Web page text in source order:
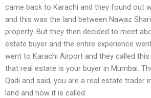
came back to Karachi and they found out
and this was the land between Nawaz
property. But they then decided to meet
estate buyer and the entire experience
went to Karachi Airport and they called this
that real estate is your buyer in Mumbai.
Qadi and said, you are a real estate trader
land and how it is called.